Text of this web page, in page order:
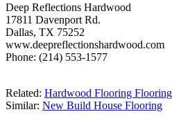
Deep Reflections Hardwood
17811 Davenport Rd.
Dallas, TX 75252
www.deepreflectionshardwood.com
Phone: (214) 553-1577
Related: Hardwood Flooring Flooring
Similar: New Build House Flooring